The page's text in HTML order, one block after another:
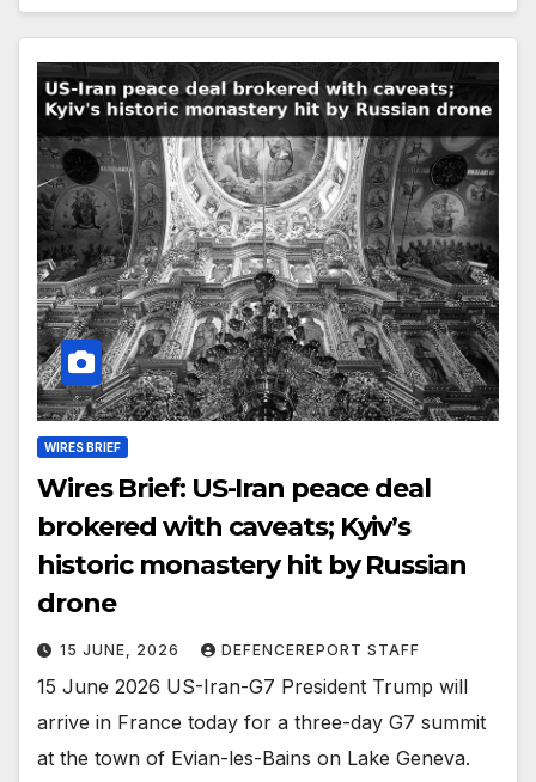
WIRES BRIEF
Wires Brief: US-Iran peace deal
brokered with caveats; Kyiv’s
historic monastery hit by Russian
drone
15 JUNE, 2026 DEFENCEREPORT STAFF
15 June 2026 US-Iran-G7 President Trump will
arrive in France today for a three-day G7 summit
at the town of Evian-les-Bains on Lake Geneva.